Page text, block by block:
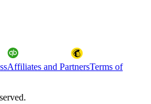
Affiliates and PartnersTerms of